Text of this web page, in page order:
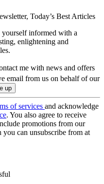
Today’s Best Articles
yourself informed with a
enlightening and
me with news and offers
email from us on behalf of our
of services and acknowledge
. You also agree to receive
promotions from our
you can unsubscribe from at